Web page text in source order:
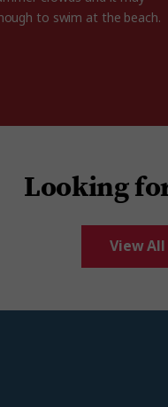
to swim at the beach.
Looking
View